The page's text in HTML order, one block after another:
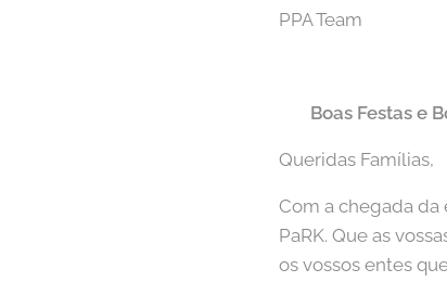
PPA Team
Boas Festas e
Queridas Famílias,
Com a chegada da
PaRK. Que as
os vossos entes